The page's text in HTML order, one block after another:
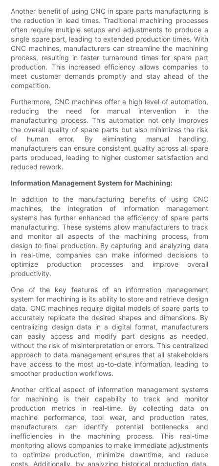
Another benefit of using CNC in spare parts manufacturing is
the reduction in lead times. Traditional machining processes
often require multiple setups and adjustments to produce a
single spare part, leading to extended production times. With
CNC machines, manufacturers can streamline the machining
process, resulting in faster turnaround times for spare part
production. This increased efficiency allows companies to
meet customer demands promptly and stay ahead of the
competition.
Furthermore, CNC machines offer a high level of automation,
reducing the need for manual intervention in the
manufacturing process. This automation not only improves
the overall quality of spare parts but also minimizes the risk
of human error. By eliminating manual handling,
manufacturers can ensure consistent quality across all spare
parts produced, leading to higher customer satisfaction and
reduced rework.
Information Management System for Machining:
In addition to the manufacturing benefits of using CNC
machines, the integration of information management
systems has further enhanced the efficiency of spare parts
manufacturing. These systems allow manufacturers to track
and monitor all aspects of the machining process, from
design to final production. By capturing and analyzing data
in real-time, companies can make informed decisions to
optimize production processes and improve overall
productivity.
One of the key features of an information management
system for machining is its ability to store and retrieve design
data. CNC machines require digital models of spare parts to
accurately replicate the desired shapes and dimensions. By
centralizing design data in a digital format, manufacturers
can easily access and modify part designs as needed,
without the risk of misinterpretation or errors. This centralized
approach to data management ensures that all stakeholders
have access to the most up-to-date information, leading to
smoother production workflows.
Another critical aspect of information management systems
for machining is their capability to track and monitor
production metrics in real-time. By collecting data on
machine performance, tool wear, and production rates,
manufacturers can identify potential bottlenecks and
inefficiencies in the machining process. This real-time
monitoring allows companies to make immediate adjustments
to optimize production, minimize downtime, and reduce
costs. Additionally, by analyzing historical production data,